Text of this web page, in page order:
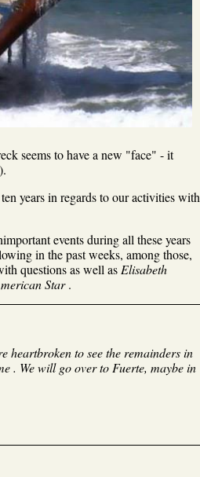
seems to have a new "face" - it
years in regards to our activities with
events during all these years
in the past weeks, among those,
questions as well as Elisabeth
Star.
heartbroken to see the remainders in
. We will go over to Fuerte, maybe in